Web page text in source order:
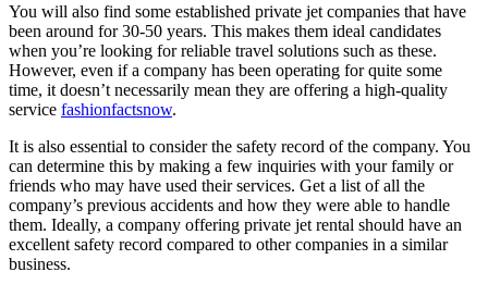
You will also find some established private jet companies that have
been around for 30-50 years. This makes them ideal candidates
when you’re looking for reliable travel solutions such as these.
However, even if a company has been operating for quite some
time, it doesn’t necessarily mean they are offering a high-quality
service fashionfactsnow.
It is also essential to consider the safety record of the company. You
can determine this by making a few inquiries with your family or
friends who may have used their services. Get a list of all the
company’s previous accidents and how they were able to handle
them. Ideally, a company offering private jet rental should have an
excellent safety record compared to other companies in a similar
business.